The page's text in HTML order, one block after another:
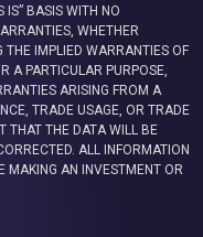
IS” BASIS WITH NO
WHETHER
THE IMPLIED WARRANTIES OF
A PARTICULAR PURPOSE,
ARISING FROM A
TRADE USAGE, OR TRADE
THAT THE DATA WILL BE
ALL INFORMATION
MAKING AN INVESTMENT OR